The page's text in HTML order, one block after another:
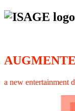
a new entertainment